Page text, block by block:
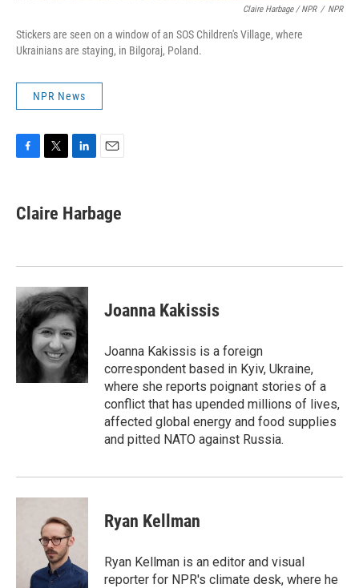
Claire Harbage / NPR / NPR
Stickers are seen on a window of an SOS Children's Village, where
Ukrainians are staying, in Bilgoraj, Poland.
NPR News
e
b
k
t
t
k
e
n
i
l
Claire Harbage
Joanna Kakissis
Joanna Kakissis is a foreign
correspondent based in Kyiv, Ukraine,
where she reports poignant stories of a
conflict that has upended millions of lives,
affected global energy and food supplies
and pitted NATO against Russia.
Ryan Kellman
Ryan Kellman is an editor and visual
reporter for NPR's climate desk, where he